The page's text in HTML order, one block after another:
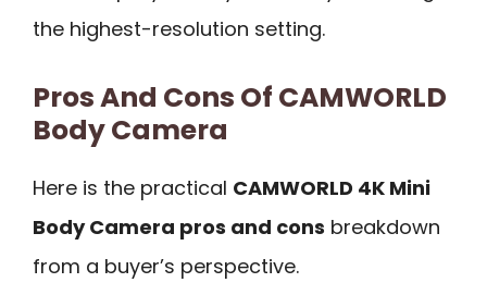
the highest-resolution setting.
Pros And Cons Of CAMWORLD
Body Camera
Here is the practical CAMWORLD 4K Mini
Body Camera pros and cons breakdown
from a buyer’s perspective.